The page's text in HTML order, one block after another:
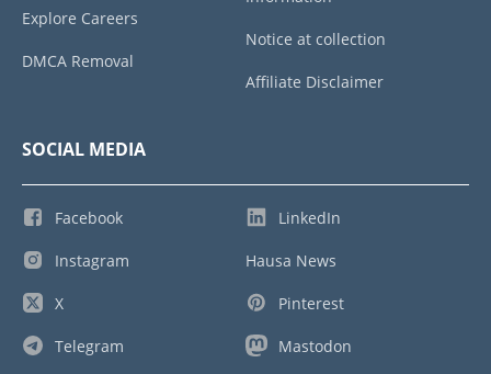
Explore Careers
DMCA Removal
Notice at collection
Affiliate Disclaimer
SOCIAL MEDIA
Facebook
Instagram
X
Telegram
LinkedIn
Hausa News
Pinterest
Mastodon